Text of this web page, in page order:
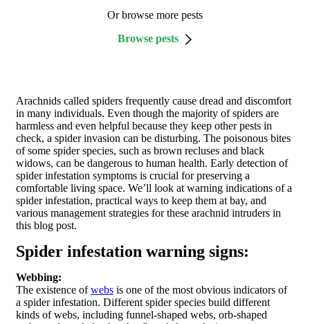
Or browse more pests
Browse pests
Arachnids called spiders frequently cause dread and discomfort
in many individuals. Even though the majority of spiders are
harmless and even helpful because they keep other pests in
check, a spider invasion can be disturbing. The poisonous bites
of some spider species, such as brown recluses and black
widows, can be dangerous to human health. Early detection of
spider infestation symptoms is crucial for preserving a
comfortable living space. We’ll look at warning indications of a
spider infestation, practical ways to keep them at bay, and
various management strategies for these arachnid intruders in
this blog post.
Spider infestation warning signs:
Webbing:
The existence ofwebs is one of the most obvious indicators of
a spider infestation. Different spider species build different
kinds of webs, including funnel-shaped webs, orb-shaped